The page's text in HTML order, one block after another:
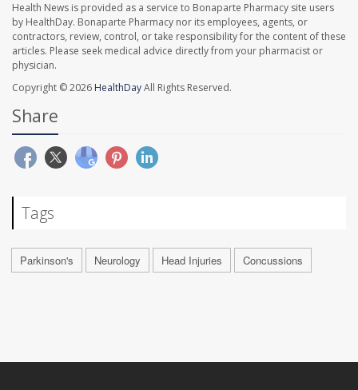
Health News is provided as a service to Bonaparte Pharmacy site users
by HealthDay. Bonaparte Pharmacy nor its employees, agents, or
contractors, review, control, or take responsibility for the content of these
articles. Please seek medical advice directly from your pharmacist or
physician.
Copyright © 2026 HealthDayAll Rights Reserved.
Share
Tags
Parkinson's Neurology Head Injuries Concussions